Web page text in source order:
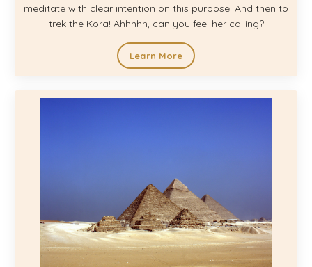
meditate with clear intention on this purpose. And then to
trek the Kora! Ahhhhh, can you feel her calling?
Learn More